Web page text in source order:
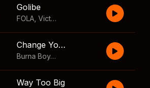
Golibe
FOLA Victony
Change Your Mind
Burna Boy
,Shaboozey
Way Too Big